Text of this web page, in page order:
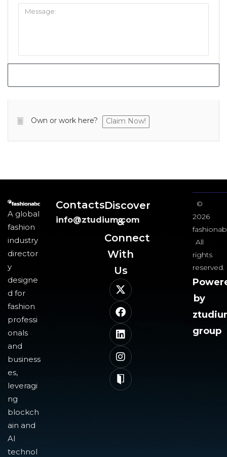
Own or work here? Claim Now!
A global
fashion
industry
director
y
designe
d for
fashion
professi
onals
and
business
es,
leveragi
ng
blockch
ain and
AI
technol
Contacts
info@ztudium.com
Discover
&
Connect
With
Us​
©
2026
All
rights
reserved.
by
group